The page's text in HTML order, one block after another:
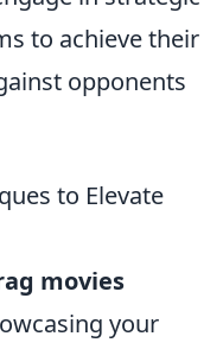
to achieve their
opponents
to Elevate
movies
your